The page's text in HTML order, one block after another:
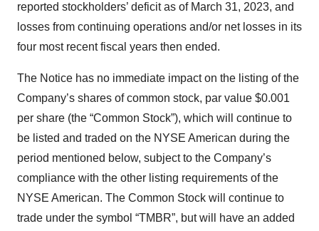
reported stockholders’ deficit as of March 31, 2023, and
losses from continuing operations and/or net losses in its
four most recent fiscal years then ended.
The Notice has no immediate impact on the listing of the
Company’s shares of common stock, par value $0.001
per share (the “Common Stock”), which will continue to
be listed and traded on the NYSE American during the
period mentioned below, subject to the Company’s
compliance with the other listing requirements of the
NYSE American. The Common Stock will continue to
trade under the symbol “TMBR”, but will have an added